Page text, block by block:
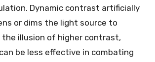
Dynamic contrast artificially
or dims the light source to
illusion of higher contrast,
be less effective in combating